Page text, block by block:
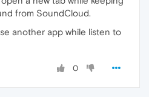
from SoundCloud.
another app while listen to
0